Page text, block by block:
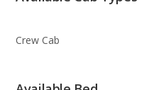
Crew Cab